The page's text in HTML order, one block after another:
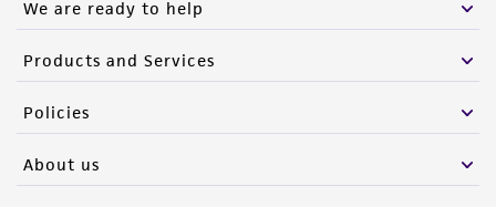
We are ready to help
Products and Services
Policies
About us